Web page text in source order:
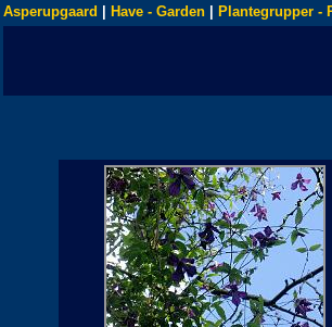
Asperupgaard Have - Garden Plantegrupper -